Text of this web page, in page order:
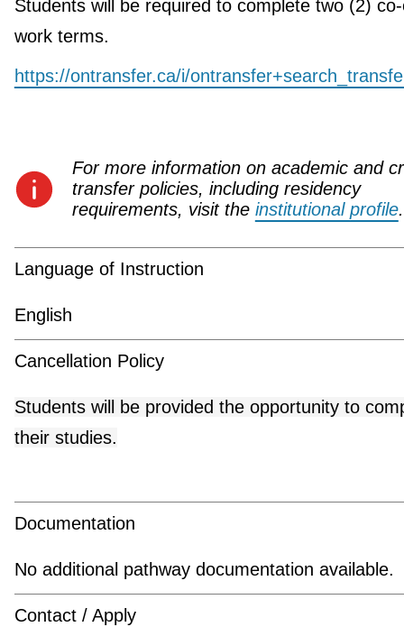
Students will be required to complete two (2)
work terms.
https://ontransfer.ca/i/
For more information on academic and
transfer policies, including residency
requirements, visit the institutional profile.
Language of Instruction
English
Cancellation Policy
Students will be provided the opportunity to
their studies.
Documentation
No additional pathway documentation available.
Contact / Apply